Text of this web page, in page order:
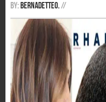
By: BernadetteO.//